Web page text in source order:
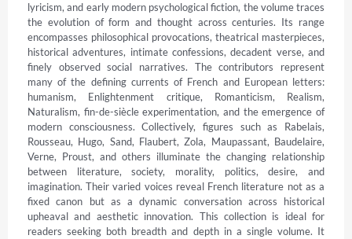
lyricism, and early modern psychological fiction, the volume traces
the evolution of form and thought across centuries. Its range
encompasses philosophical provocations, theatrical masterpieces,
historical adventures, intimate confessions, decadent verse, and
finely observed social narratives. The contributors represent
many of the defining currents of French and European letters:
humanism, Enlightenment critique, Romanticism, Realism,
Naturalism, fin-de-siècle experimentation, and the emergence of
modern consciousness. Collectively, figures such as Rabelais,
Rousseau, Hugo, Sand, Flaubert, Zola, Maupassant, Baudelaire,
Verne, Proust, and others illuminate the changing relationship
between literature, society, morality, politics, desire, and
imagination. Their varied voices reveal French literature not as a
fixed canon but as a dynamic conversation across historical
upheaval and aesthetic innovation. This collection is ideal for
readers seeking both breadth and depth in a single volume. It